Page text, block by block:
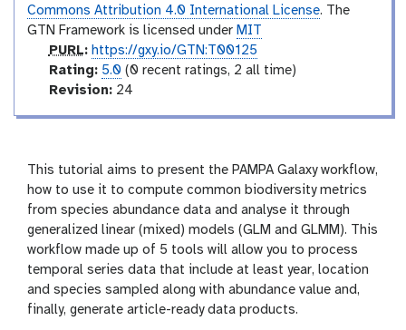
Commons Attribution 4.0 International License. The
GTN Framework is licensed underMIT
p
u
PURL: https://gxy.io/GTN:T00125
a
g
Rating: 5.0 (0 recent ratings, 2 all time)
v
i
o
n
Revision:24
This tutorial aims to present the PAMPA Galaxy workflow,
how to use it to compute common biodiversity metrics
from species abundance data and analyse it through
generalized linear (mixed) models (GLM and GLMM). This
workflow made up of 5 tools will allow you to process
temporal series data that include at least year, location
and species sampled along with abundance value and,
finally, generate article-ready data products.